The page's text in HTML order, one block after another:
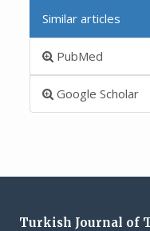
Similar articles
PubMed
Google Scholar
Turkish Journal of